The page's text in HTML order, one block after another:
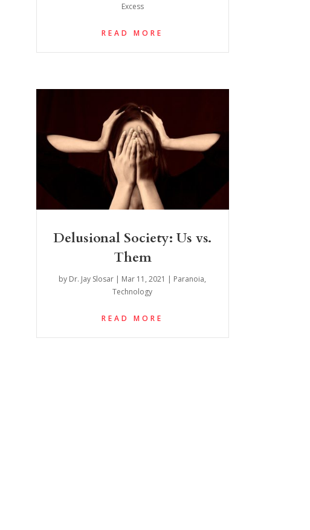
Excess
READ MORE
Delusional Society: Us vs.
Them
by Dr. Jay Slosar | Mar 11, 2021 | Paranoia,
Technology
READ MORE